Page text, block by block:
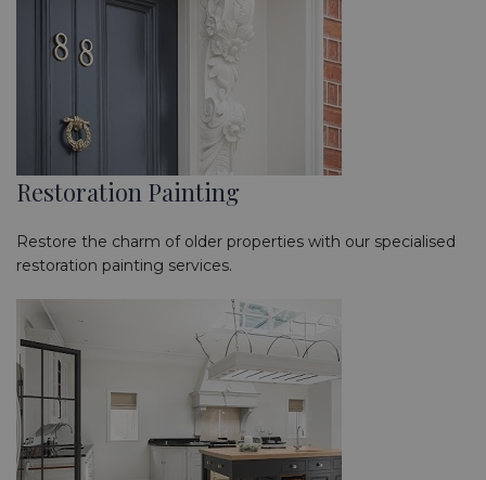
Restoration Painting
Restore the charm of older properties with our specialised
restoration painting services.